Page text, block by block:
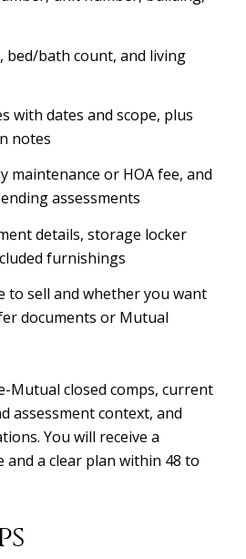
bed/bath count, and living
with dates and scope, plus
notes
maintenance or HOA fee, and
assessments
details, storage locker
furnishings
to sell and whether you want
documents or Mutual
Mutual closed comps, current
assessment context, and
You will receive a
a clear plan within 48 to